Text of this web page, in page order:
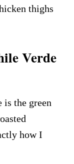
thighs
Verde
is the green
how I